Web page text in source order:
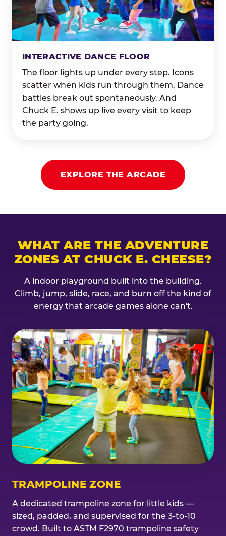
INTERACTIVE DANCE FLOOR
The floor lights up under every step. Icons
scatter when kids run through them. Dance
battles break out spontaneously. And
Chuck E. shows up live every visit to keep
the party going.
EXPLORE THE ARCADE
WHAT ARE THE ADVENTURE
ZONES AT CHUCK E. CHEESE?
A indoor playground built into the building.
Climb, jump, slide, race, and burn off the kind of
energy that arcade games alone can't.
TRAMPOLINE ZONE
A dedicated trampoline zone for little kids —
sized, padded, and supervised for the 3-to-10
crowd. Built to ASTM F2970 trampoline safety